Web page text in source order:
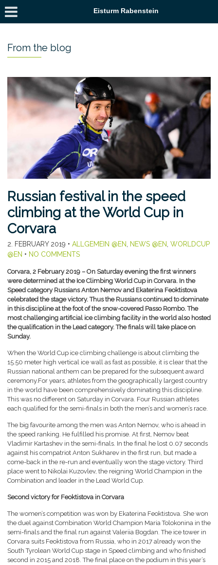
Eisturm Rabenstein
From the blog
Russian festival in the speed
climbing at the World Cup in
Corvara
2. FEBRUARY 2019 • ALLGEMEIN @EN NEWS @EN WORLDCUP
@EN • NO COMMENTS
Corvara, 2 February 2019 – On Saturday evening the first winners
were determined at the Ice Climbing World Cup in Corvara. In the
Speed category Russians Anton Nemov and Ekaterina Feoktistova
celebrated the stage victory. Thus the Russians continued to dominate
in this discipline at the foot of the snow-covered Passo Rombo. The
most challenging artificial ice climbing facility in the world also hosted
the qualification in the Lead category. The finals will take place on
Sunday.
When the World Cup ice climbing challenge is about climbing the
15.50 meter high vertical ice wall as fast as possible, it is clear that the
Russian national anthem can be prepared for the subsequent award
ceremony.For years, athletes from the geographically largest country
in the world have been comprehensively dominating this discipline.
This was no different on Saturday in Corvara. Four Russian athletes
each qualified for the semi-finals in both the men’s and women’s race.
The big favourite among the men was Anton Nemov, who is ahead in
the speed ranking. He fulfilled his promise. At first, Nemov beat
Vladimir Kartashev in the semi-finals. In the final he lost 0.07 seconds
against his compatriot Anton Sukharev in the first run, but made a
come-back in the re-run and eventually won the stage victory. Third
place went to Nikolai Kuzovlev, the reigning World Champion in the
Combination and leader in the Lead World Cup.
Second victory for Feoktistova in Corvara
The women’s competition was won by Ekaterina Feoktistova. She won
the duel against Combination World Champion Maria Tolokonina in the
semi-finals and the final run against Valeriia Bogdan. The ice tower in
Corvara suits Feoktistova from Russia, who in 2017 already won the
South Tyrolean World Cup stage in Speed climbing and who finished
second in 2015 and 2018. The final place on the podium in this year’s